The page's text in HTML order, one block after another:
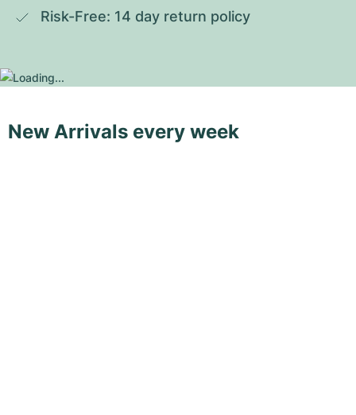
Risk-Free: 14 day return policy
New Arrivals every week